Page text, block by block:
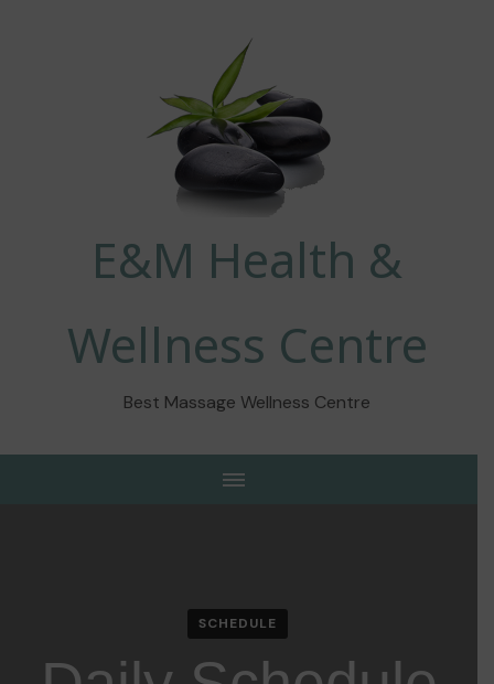
E&M Health &
Wellness Centre
Best Massage Wellness Centre
SCHEDULE